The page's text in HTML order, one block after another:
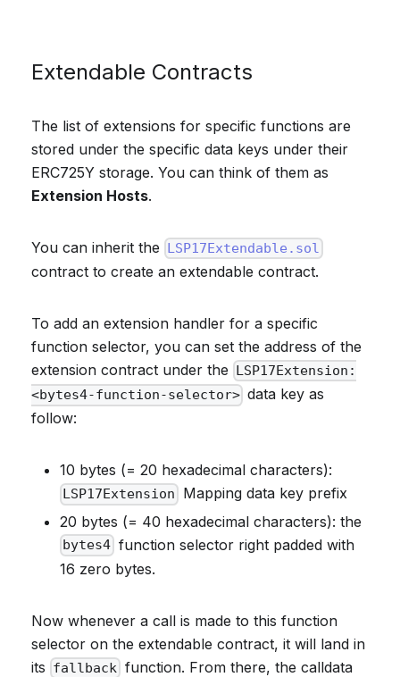
Extendable Contracts
The list of extensions for specific functions are
stored under the specific data keys under their
ERC725Y storage. You can think of them as
Extension Hosts.
You can inherit the LSP17Extendable.sol
contract to create an extendable contract.
To add an extension handler for a specific
function selector, you can set the address of the
extension contract under the LSP17Extension:
<bytes4-function-selector> data key as
follow:
10 bytes (= 20 hexadecimal characters):
LSP17Extension
Mapping data key prefix
20 bytes (= 40 hexadecimal characters): the
bytes4 function selector right padded with
16 zero bytes.
Now whenever a call is made to this function
selector on the extendable contract, it will land in
its fallbackfunction. From there, the calldata